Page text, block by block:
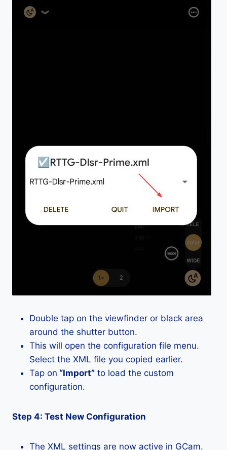
Double tap on the viewfinder or black area
around the shutter button.
This will open the configuration file menu.
Select the XML file you copied earlier.
Tap on “Import” to load the custom
configuration.
Step 4: Test New Configuration
The XML settings are now active in GCam.